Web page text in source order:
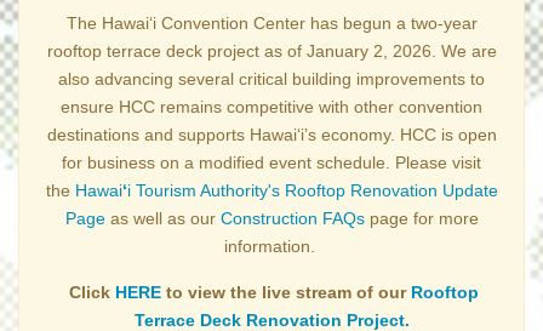
The Hawai‘i Convention Center has begun a two-year
rooftop terrace deck project as of January 2, 2026. We are
also advancing several critical building improvements to
ensure HCC remains competitive with other convention
destinations and supports Hawai‘i’s economy. HCC is open
for business on a modified event schedule. Please visit
the Hawaiʻi Tourism Authority's Rooftop Renovation Update
Page as well as our Construction FAQspage for more
information.
Click HERE to view the live stream of our Rooftop
Terrace Deck Renovation Project.